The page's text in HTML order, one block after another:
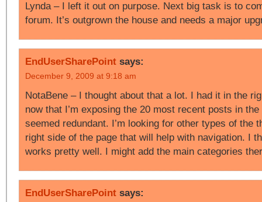
Lynda – I left it out on purpose. Next big task is to
forum. It’s outgrown the house and needs a major
EndUserSharePoint says:
December 9, 2009 at 9:18 am
NotaBene – I thought about that a lot. I had it in the
now that I’m exposing the 20 most recent posts in
seemed redundant. I’m looking for other types of the
right side of the page that will help with navigation. I
works pretty well. I might add the main categories
EndUserSharePoint says: